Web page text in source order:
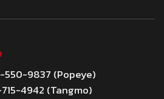
9837 (Popeye)
(Tangmo)